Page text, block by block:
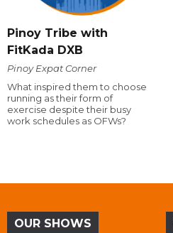
Pinoy Tribe with
FitKada DXB
Pinoy Expat Corner
What inspired them to choose
running as their form of
exercise despite their busy
work schedules as OFWs?
OUR SHOWS